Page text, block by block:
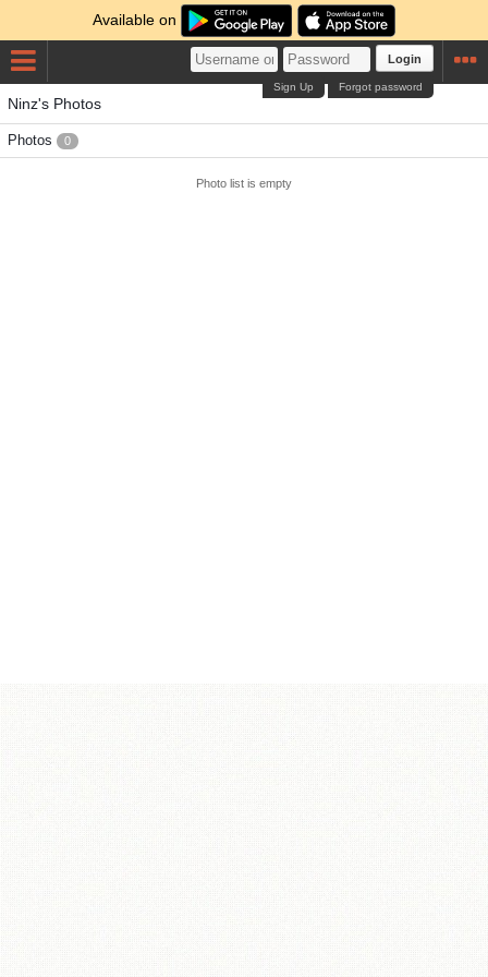
Available on
Login
Forgot password
Sign Up
Ninz's Photos
Photos 0
Photo list is empty